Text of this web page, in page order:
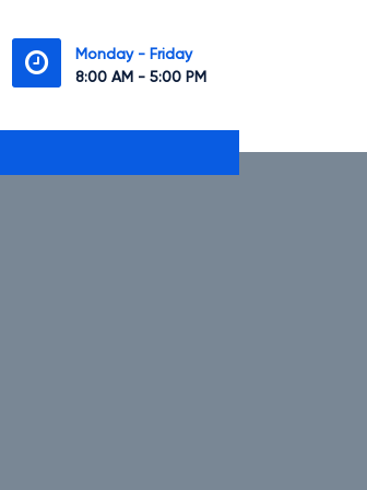
Monday - Friday
8:00 AM - 5:00 PM